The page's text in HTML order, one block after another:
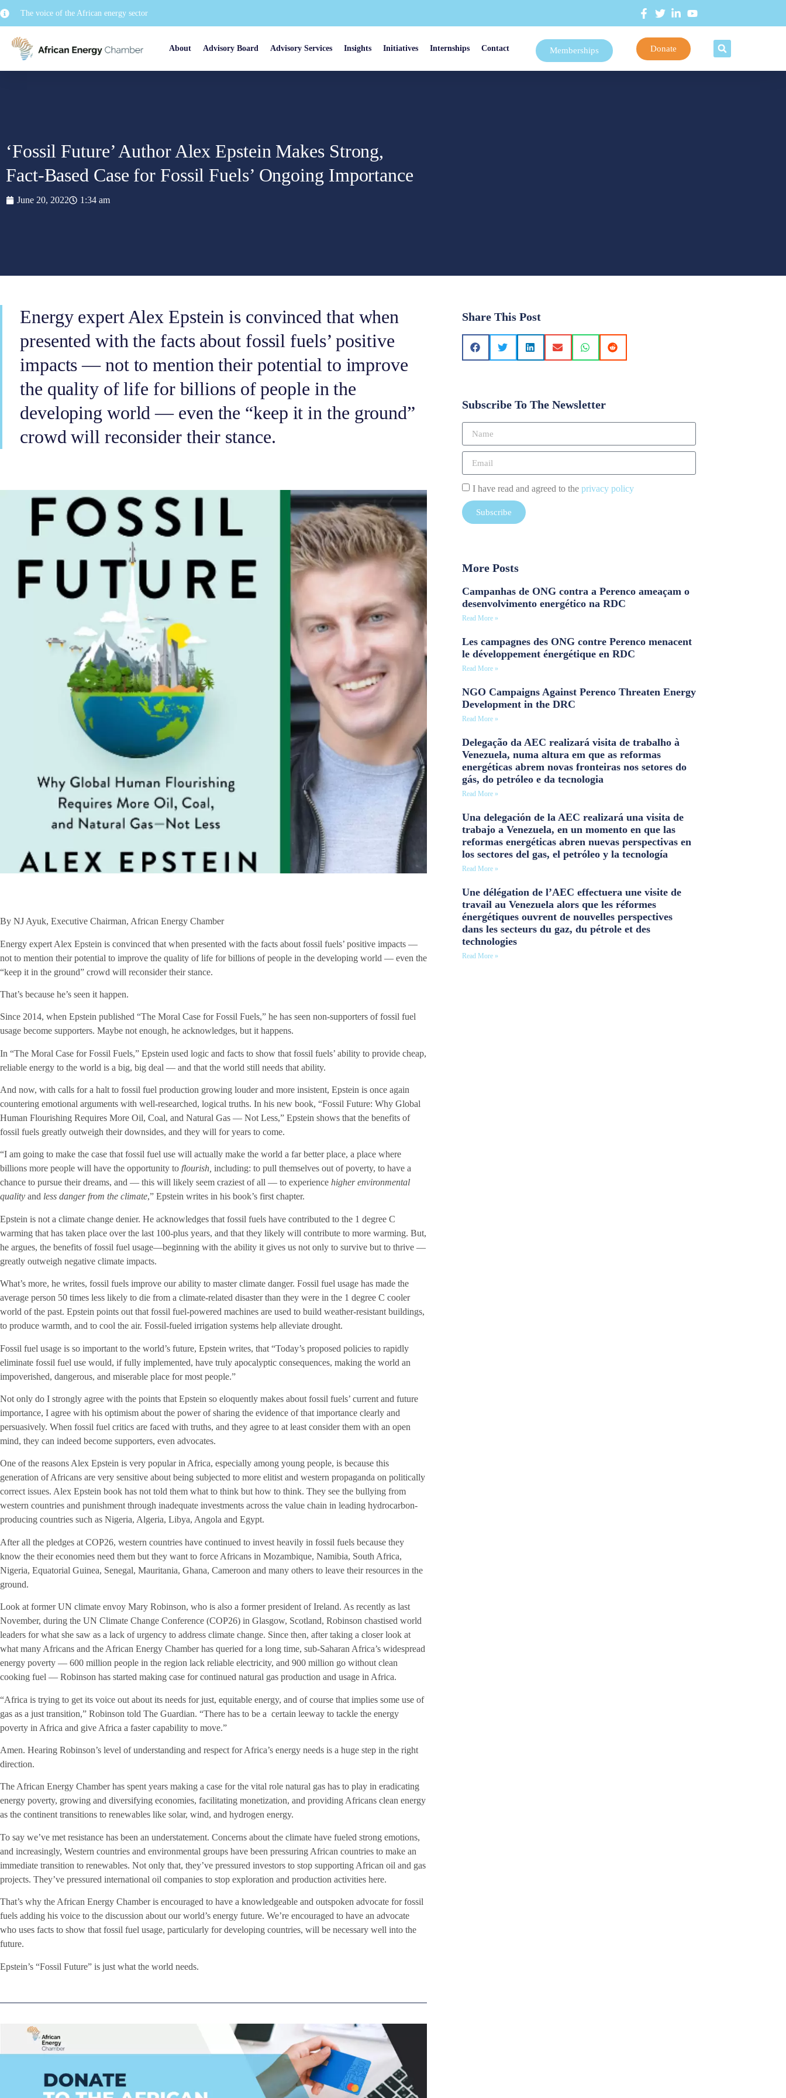
The voice of the African energy sector
About Advisory Board Advisory Services Insights Initiatives Internships Contact Memberships Donate
‘Fossil Future’ Author Alex Epstein Makes Strong,
Fact-Based Case for Fossil Fuels’ Ongoing Importance
June 20, 2022 1:34 am
Energy expert Alex Epstein is convinced that when
presented with the facts about fossil fuels’ positive
impacts — not to mention their potential to improve
the quality of life for billions of people in the
developing world — even the “keep it in the ground”
crowd will reconsider their stance.
By NJ Ayuk, Executive Chairman, African Energy Chamber
Energy expert Alex Epstein is convinced that when presented with the facts about fossil fuels’ positive impacts —
not to mention their potential to improve the quality of life for billions of people in the developing world — even the
“keep it in the ground” crowd will reconsider their stance.
That’s because he’s seen it happen.
Since 2014, when Epstein published “The Moral Case for Fossil Fuels,” he has seen non-supporters of fossil fuel
usage become supporters. Maybe not enough, he acknowledges, but it happens.
In “The Moral Case for Fossil Fuels,” Epstein used logic and facts to show that fossil fuels’ ability to provide cheap,
reliable energy to the world is a big, big deal — and that the world still needs that ability.
And now, with calls for a halt to fossil fuel production growing louder and more insistent, Epstein is once again
countering emotional arguments with well-researched, logical truths. In his new book, “Fossil Future: Why Global
Human Flourishing Requires More Oil, Coal, and Natural Gas — Not Less,” Epstein shows that the benefits of
fossil fuels greatly outweigh their downsides, and they will for years to come.
“I am going to make the case that fossil fuel use will actually make the world a far better place, a place where
billions more people will have the opportunity to flourish, including: to pull themselves out of poverty, to have a
chance to pursue their dreams, and — this will likely seem craziest of all — to experience higher environmental
quality and less danger from the climate,” Epstein writes in his book’s first chapter.
Epstein is not a climate change denier. He acknowledges that fossil fuels have contributed to the 1 degree C
warming that has taken place over the last 100-plus years, and that they likely will contribute to more warming. But,
he argues, the benefits of fossil fuel usage—beginning with the ability it gives us not only to survive but to thrive —
greatly outweigh negative climate impacts.
What’s more, he writes, fossil fuels improve our ability to master climate danger. Fossil fuel usage has made the
average person 50 times less likely to die from a climate-related disaster than they were in the 1 degree C cooler
world of the past. Epstein points out that fossil fuel-powered machines are used to build weather-resistant buildings,
to produce warmth, and to cool the air. Fossil-fueled irrigation systems help alleviate drought.
Fossil fuel usage is so important to the world’s future, Epstein writes, that “Today’s proposed policies to rapidly
eliminate fossil fuel use would, if fully implemented, have truly apocalyptic consequences, making the world an
impoverished, dangerous, and miserable place for most people.”
Not only do I strongly agree with the points that Epstein so eloquently makes about fossil fuels’ current and future
importance, I agree with his optimism about the power of sharing the evidence of that importance clearly and
persuasively. When fossil fuel critics are faced with truths, and they agree to at least consider them with an open
mind, they can indeed become supporters, even advocates.
One of the reasons Alex Epstein is very popular in Africa, especially among young people, is because this
generation of Africans are very sensitive about being subjected to more elitist and western propaganda on politically
correct issues. Alex Epstein book has not told them what to think but how to think. They see the bullying from
western countries and punishment through inadequate investments across the value chain in leading hydrocarbon-
producing countries such as Nigeria, Algeria, Libya, Angola and Egypt.
After all the pledges at COP26, western countries have continued to invest heavily in fossil fuels because they
know the their economies need them but they want to force Africans in Mozambique, Namibia, South Africa,
Nigeria, Equatorial Guinea, Senegal, Mauritania, Ghana, Cameroon and many others to leave their resources in the
ground.
Look at former UN climate envoy Mary Robinson, who is also a former president of Ireland. As recently as last
November, during the UN Climate Change Conference (COP26) in Glasgow, Scotland, Robinson chastised world
leaders for what she saw as a lack of urgency to address climate change. Since then, after taking a closer look at
what many Africans and the African Energy Chamber has queried for a long time, sub-Saharan Africa’s widespread
energy poverty — 600 million people in the region lack reliable electricity, and 900 million go without clean
cooking fuel — Robinson has started making case for continued natural gas production and usage in Africa.
“Africa is trying to get its voice out about its needs for just, equitable energy, and of course that implies some use of
gas as a just transition,” Robinson told The Guardian. “There has to be a certain leeway to tackle the energy
poverty in Africa and give Africa a faster capability to move.”
Amen. Hearing Robinson’s level of understanding and respect for Africa’s energy needs is a huge step in the right
direction.
The African Energy Chamber has spent years making a case for the vital role natural gas has to play in eradicating
energy poverty, growing and diversifying economies, facilitating monetization, and providing Africans clean energy
as the continent transitions to renewables like solar, wind, and hydrogen energy.
To say we’ve met resistance has been an understatement. Concerns about the climate have fueled strong emotions,
and increasingly, Western countries and environmental groups have been pressuring African countries to make an
immediate transition to renewables. Not only that, they’ve pressured investors to stop supporting African oil and gas
projects. They’ve pressured international oil companies to stop exploration and production activities here.
That’s why the African Energy Chamber is encouraged to have a knowledgeable and outspoken advocate for fossil
fuels adding his voice to the discussion about our world’s energy future. We’re encouraged to have an advocate
who uses facts to show that fossil fuel usage, particularly for developing countries, will be necessary well into the
future.
Epstein’s “Fossil Future” is just what the world needs.
Share This Post
Subscribe To The Newsletter
I have read and agreed to the privacy policy
Subscribe
More Posts
Campanhas de ONG contra a Perenco ameaçam o
desenvolvimento energético na RDC
Read More »
Les campagnes des ONG contre Perenco menacent
le développement énergétique en RDC
Read More »
NGO Campaigns Against Perenco Threaten Energy
Development in the DRC
Read More »
Delegação da AEC realizará visita de trabalho à
Venezuela, numa altura em que as reformas
energéticas abrem novas fronteiras nos setores do
gás, do petróleo e da tecnologia
Read More »
Una delegación de la AEC realizará una visita de
trabajo a Venezuela, en un momento en que las
reformas energéticas abren nuevas perspectivas en
los sectores del gas, el petróleo y la tecnología
Read More »
Une délégation de l’AEC effectuera une visite de
travail au Venezuela alors que les réformes
énergétiques ouvrent de nouvelles perspectives
dans les secteurs du gaz, du pétrole et des
technologies
Read More »